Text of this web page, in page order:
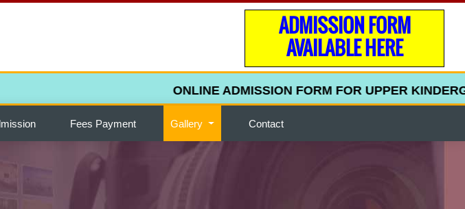
ADMISSION FORM
AVAILABLE HERE
ONLINE ADMISSION FORM FOR UPPER
Fees Payment Gallery Contact